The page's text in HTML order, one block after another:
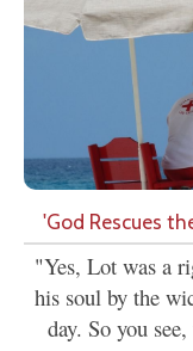
'God Rescues
"Yes, Lot was a
his soul by the
day. So you